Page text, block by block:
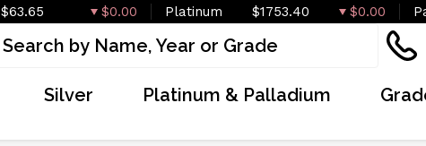
$63.65 $0.00 Platinum $1753.40 $0.00
Silver Platinum & Palladium